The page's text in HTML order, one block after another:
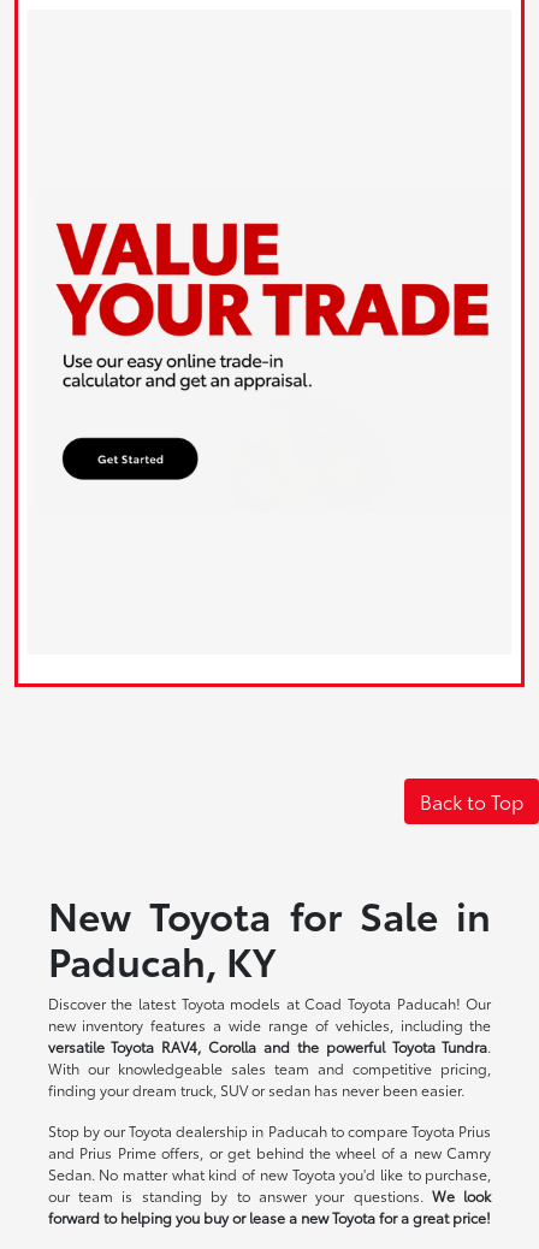
Back to Top
New Toyota for Sale in
Paducah, KY
Discover the latest Toyota models at Coad Toyota Paducah! Our
new inventory features a wide range of vehicles, including the
versatile Toyota RAV4, Corolla and the powerful Toyota Tundra.
With our knowledgeable sales team and competitive pricing,
finding your dream truck, SUV or sedan has never been easier.
Stop by our Toyota dealership in Paducah to compare Toyota Prius
and Prius Prime offers, or get behind the wheel of a new Camry
Sedan. No matter what kind of new Toyota you'd like to purchase,
our team is standing by to answer your questions.We look
forward to helping you buy or lease a new Toyota for a great price!